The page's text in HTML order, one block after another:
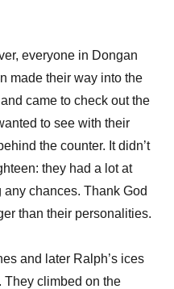
everyone in Dongan
made their way into the
came to check out the
to see with their
the counter. It didn’t
they had a lot at
any chances. Thank God
than their personalities.
and later Ralph’s ices
They climbed on the